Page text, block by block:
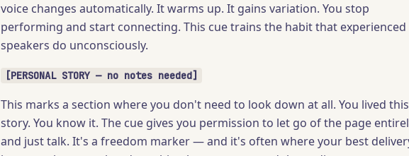
voice changes automatically. It warms up. It gains variation. You stop
performing and start connecting. This cue trains the habit that experienced
speakers do unconsciously.
[PERSONAL STORY — no notes needed]
This marks a section where you don't need to look down at all. You lived this
story. You know it. The cue gives you permission to let go of the page
and just talk. It's a freedom marker — and it's often where your best